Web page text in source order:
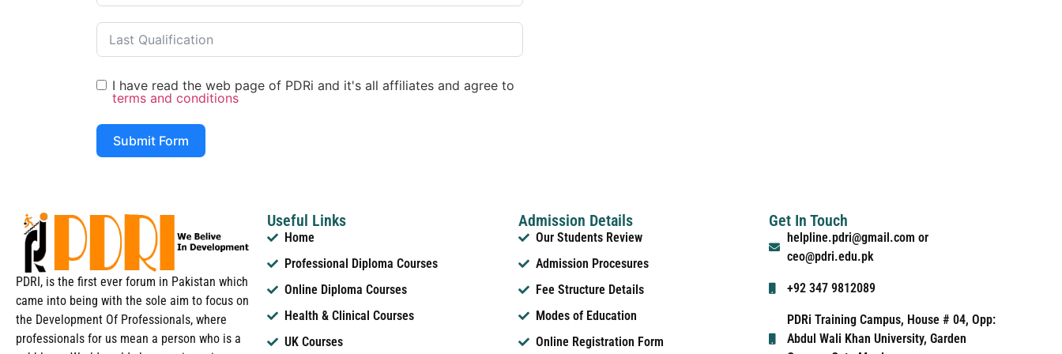
I have read the web page of PDRi and it's all affiliates and agree to
terms and conditions
Submit Form
PDRI, is the first ever forum in Pakistan which
came into being with the sole aim to focus on
the Development Of Professionals, where
professionals for us mean a person who is a
Useful Links
Home
Professional Diploma Courses
Online Diploma Courses
Health & Clinical Courses
UK Courses
Admission Details
Our Students Review
Admission Procesures
Fee Structure Details
Modes of Education
Online Registration Form
Get In Touch
helpline.pdri@gmail.com or
ceo@pdri.edu.pk
+92 347 9812089
PDRi Training Campus, House # 04, Opp:
Abdul Wali Khan University, Garden